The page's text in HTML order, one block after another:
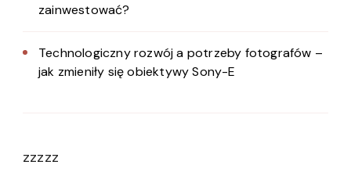
zainwestować?
Technologiczny rozwój a potrzeby fotografów –
jak zmieniły się obiektywy Sony-E
zzzzz